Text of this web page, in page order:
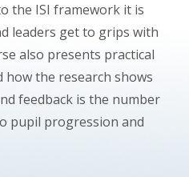
the ISI framework it is
leaders get to grips with
also presents practical
the research shows
feedback is the number
pupil progression and